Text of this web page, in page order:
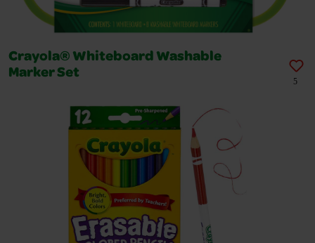
Crayola® Whiteboard Washable
Marker Set
5